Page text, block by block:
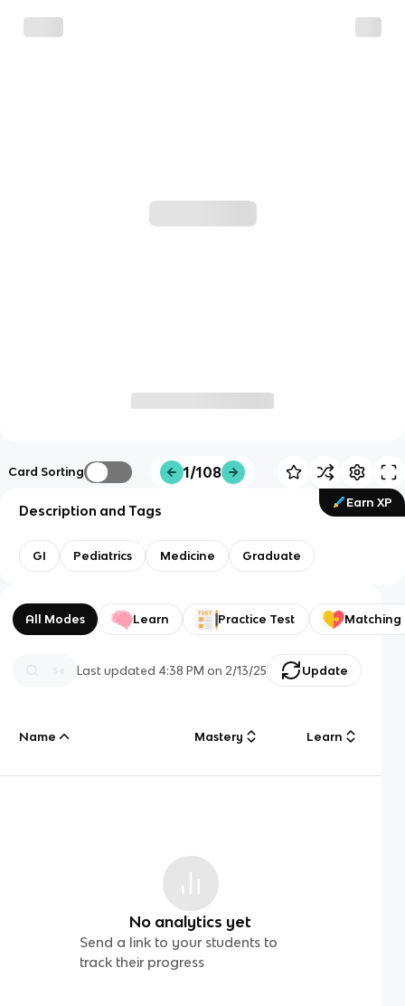
Card Sorting 1/108
Earn XP
Description and Tags
GI Pediatrics Medicine Graduate
All Modes Learn Practice Test Matching
Last updated 4:38 PM on 2/13/25 Update
Name Mastery Learn
No analytics yet
Send a link to your students to
track their progress